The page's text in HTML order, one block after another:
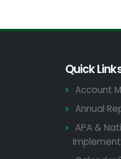
Quick
Account
Annual
APA &